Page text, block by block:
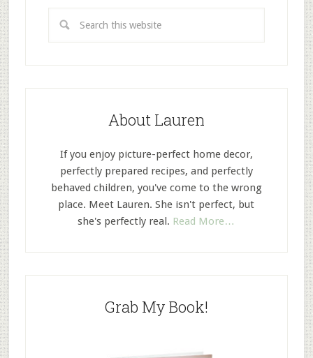
About Lauren
If you enjoy picture-perfect home decor,
perfectly prepared recipes, and perfectly
behaved children, you've come to the wrong
place. Meet Lauren. She isn't perfect, but
she's perfectly real. Read More…
Grab My Book!